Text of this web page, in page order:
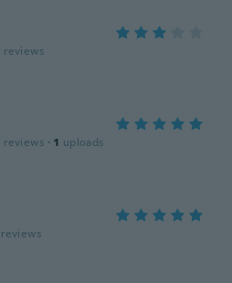
reviews
reviews · 1 uploads
reviews